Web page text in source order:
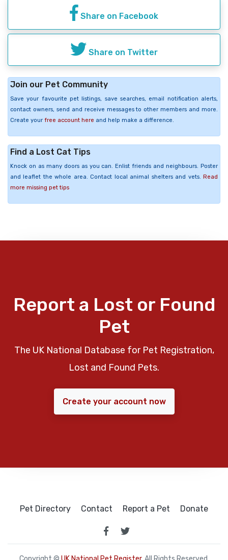
Share on Facebook
Share on Twitter
Join our Pet Community
Save your favourite pet listings, save searches, email notification alerts,
contact owners, send and receive messages to other members and more.
Create your free account here and help make a difference.
Find a Lost Cat Tips
Knock on as many doors as you can. Enlist friends and neighbours. Poster
and leaflet the whole area. Contact local animal shelters and vets. Read
more missing pet tips
Report a Lost or Found
Pet
The UK National Database for Pet Registration,
Lost and Found Pets.
Create your account now
Pet Directory Contact Report a Pet Donate